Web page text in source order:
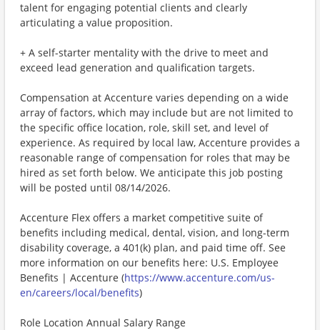
talent for engaging potential clients and clearly
articulating a value proposition.
+ A self-starter mentality with the drive to meet and
exceed lead generation and qualification targets.
Compensation at Accenture varies depending on a wide
array of factors, which may include but are not limited to
the specific office location, role, skill set, and level of
experience. As required by local law, Accenture provides a
reasonable range of compensation for roles that may be
hired as set forth below. We anticipate this job posting
will be posted until 08/14/2026.
Accenture Flex offers a market competitive suite of
benefits including medical, dental, vision, and long-term
disability coverage, a 401(k) plan, and paid time off. See
more information on our benefits here: U.S. Employee
Benefits | Accenture (https://www.accenture.com/us-
en/careers/local/benefits)
Role Location Annual Salary Range